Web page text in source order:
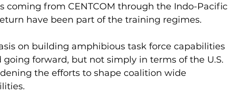
coming from CENTCOM through the Indo-Pacific
have been part of the training regimes.
on building amphibious task force capabilities
forward, but not simply in terms of the U.S.
the efforts to shape coalition wide